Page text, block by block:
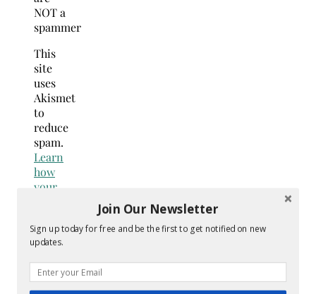
NOT a
spammer
This
site
uses
Akismet
to
reduce
spam.
Learn
how
your
is
processed.
Search
for:
Join Our Newsletter
Sign up today for free and be the first to get notified on new
updates.